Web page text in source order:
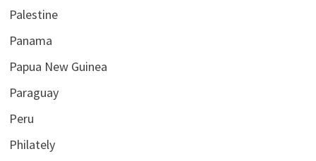
Palestine
Panama
Papua New Guinea
Paraguay
Peru
Philately